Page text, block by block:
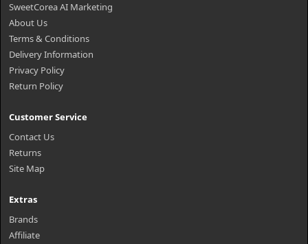
SweetCorea AI Marketing
About Us
Terms & Conditions
Delivery Information
Privacy Policy
Return Policy
Customer Service
Contact Us
Returns
Site Map
Extras
Brands
Affiliate